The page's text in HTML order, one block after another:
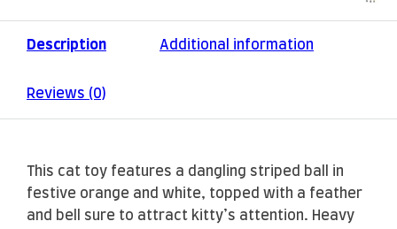
Description Additional information
Reviews (0)
This cat toy features a dangling striped ball in
festive orange and white, topped with a feather
and bell sure to attract kitty’s attention. Heavy